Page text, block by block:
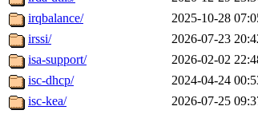
irqbalance/
2025-10-28
irssi/
2026-07-23
isa-support/
2026-02-02
isc-dhcp/
2024-04-24
isc-kea/
2026-07-25